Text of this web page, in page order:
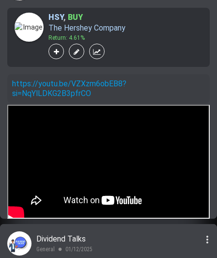
HSY, BUY
The Hershey Company
Return: 4.61%
https://youtu.be/VZXzm6obEB8?
si=NqYlLDKG2B3pfrCO
Dividend Talks
General lens 01/12/2025
more_vert